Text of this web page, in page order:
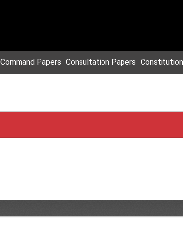
Command Papers Consultation Papers Constitution